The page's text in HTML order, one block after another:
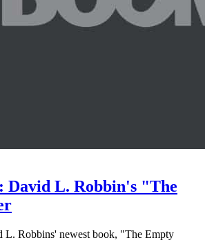
David L. Robbin's "The
L. Robbins' newest book, "The Empty